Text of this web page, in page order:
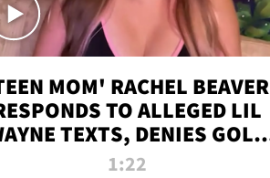
MOM' RACHEL BEAVER
TO ALLEGED LIL
TEXTS, DENIES GOLD
DIGGER CLAIMS
1:22